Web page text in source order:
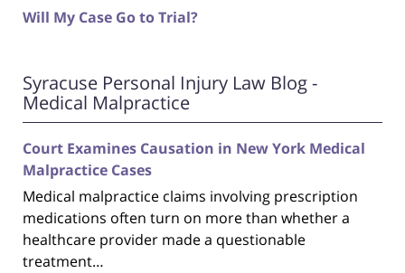
Will My Case Go to Trial?
Syracuse Personal Injury Law Blog -
Medical Malpractice
Court Examines Causation in New York Medical
Malpractice Cases
Medical malpractice claims involving prescription
medications often turn on more than whether a
healthcare provider made a questionable
treatment…